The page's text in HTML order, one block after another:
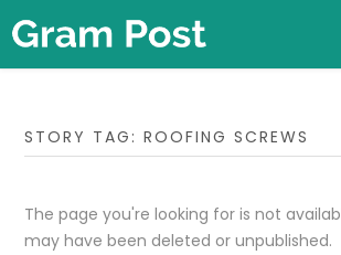
STORY TAG: ROOFING SCREWS
The page you're looking for is not
may have been deleted or unpublished.